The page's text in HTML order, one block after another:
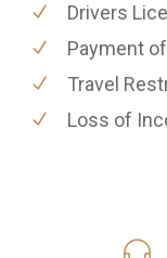
Drivers
Payment
Travel
Loss of